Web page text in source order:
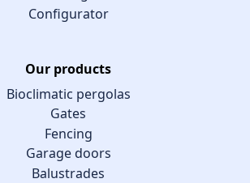
Configurator
Our products
Bioclimatic pergolas
Gates
Fencing
Garage doors
Balustrades